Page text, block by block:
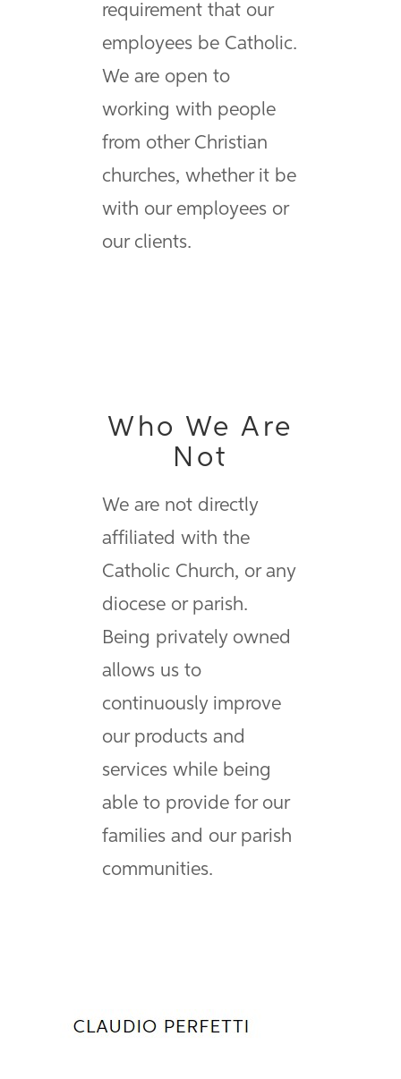
requirement that our
employees be Catholic.
We are open to
working with people
from other Christian
churches, whether it be
with our employees or
our clients.
Who We Are
Not
We are not directly
affiliated with the
Catholic Church, or any
diocese or parish.
Being privately owned
allows us to
continuously improve
our products and
services while being
able to provide for our
families and our parish
communities.